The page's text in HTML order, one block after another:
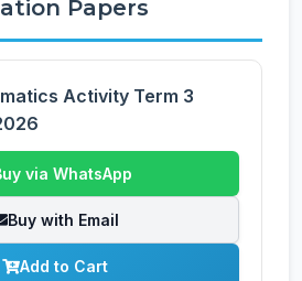
Papers
Activity Term 3
via WhatsApp
Buy with Email
Add to Cart